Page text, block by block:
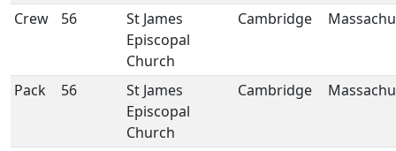
Crew
56
St James
Episcopal
Church
Cambridge
Pack 56
St James
Episcopal
Church
Cambridge